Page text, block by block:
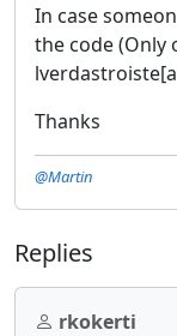
In case
the code (Only
Thanks
@Martin
Replies
rkokerti